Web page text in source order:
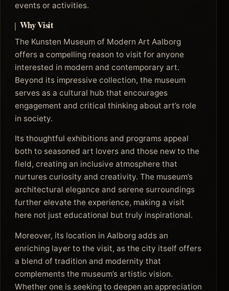
events or activities.
Why Visit
The Kunsten Museum of Modern Art Aalborg
offers a compelling reason to visit for anyone
interested in modern and contemporary art.
Beyond its impressive collection, the museum
serves as a cultural hub that encourages
engagement and critical thinking about art’s role
in society.
Its thoughtful exhibitions and programs appeal
both to seasoned art lovers and those new to the
field, creating an inclusive atmosphere that
nurtures curiosity and creativity. The museum’s
architectural elegance and serene surroundings
further elevate the experience, making a visit
here not just educational but truly inspirational.
Moreover, its location in Aalborg adds an
enriching layer to the visit, as the city itself offers
a blend of tradition and modernity that
complements the museum’s artistic vision.
Whether one is seeking to deepen an appreciation